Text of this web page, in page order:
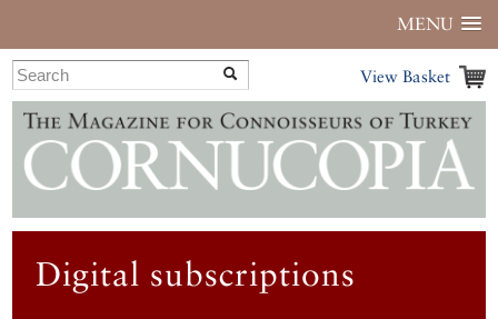
MENU
View Basket
Digital subscriptions